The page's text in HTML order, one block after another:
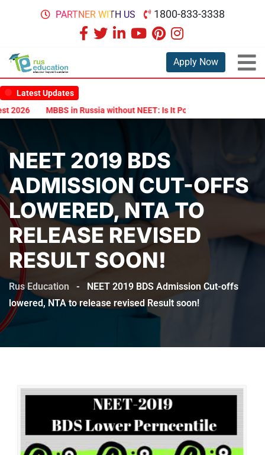
PARTNER WITH US 1800-833-3338
Apply Now
Latest Updates
MBBS in Russia without NEET: Is It Possible?
NEET 2019 BDS
ADMISSION CUT-OFFS
LOWERED, NTA TO
RELEASE REVISED
RESULT SOON!
Rus Education -
NEET 2019 BDS Admission Cut-offs
lowered, NTA to release revised Result soon!